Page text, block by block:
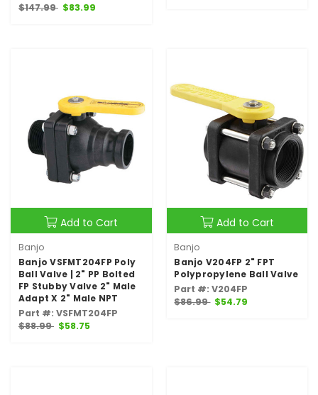
$147.99 $83.99
Add to Cart
Banjo
Banjo VSFMT204FP Poly
Ball Valve | 2" PP Bolted
FP Stubby Valve 2" Male
Adapt X 2" Male NPT
Part #: VSFMT204FP
$88.99 $58.75
Add to Cart
Banjo
Banjo V204FP 2" FPT
Polypropylene Ball Valve
Part #: V204FP
$86.99 $54.79